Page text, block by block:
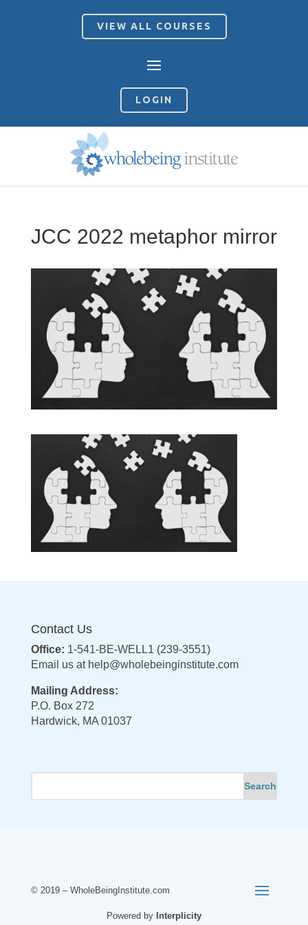
VIEW ALL COURSES
LOGIN
JCC 2022 metaphor mirror
Contact Us
Office: 1-541-BE-WELL1 (239-3551)
Email us at help@wholebeinginstitute.com
Mailing Address:
P.O. Box 272
Hardwick, MA 01037
© 2019 – WholeBeingInstitute.com
Powered by Interplicity